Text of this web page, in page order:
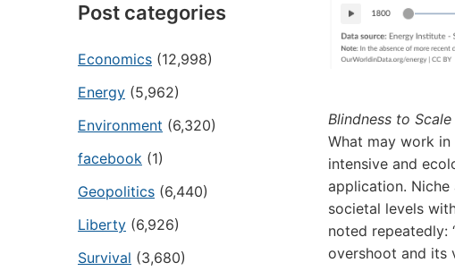
Post categories
Economics (12,998)
Energy (5,962)
Environment (6,320)
facebook (1)
Geopolitics (6,440)
Liberty (6,926)
Survival (3,680)
Blindness to Scale
What may work
intensive and
application.
societal levels
noted repeatedly:
overshoot and its